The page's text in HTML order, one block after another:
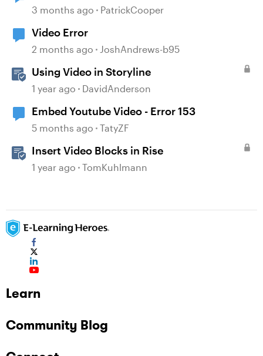
3 months ago PatrickCooper
Video Error
2 months ago JoshAndrews-b95
Using Video in Storyline
1 year ago DavidAnderson
Embed Youtube Video - Error 153
5 months ago TatyZF
Insert Video Blocks in Rise
1 year ago TomKuhlmann
Learn
Community Blog